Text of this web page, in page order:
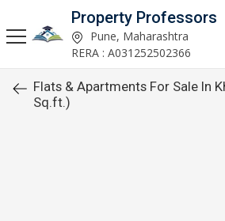
Property Professors
Pune, Maharashtra
RERA : A031252502366
Flats & Apartments For Sale In
Sq.ft.)